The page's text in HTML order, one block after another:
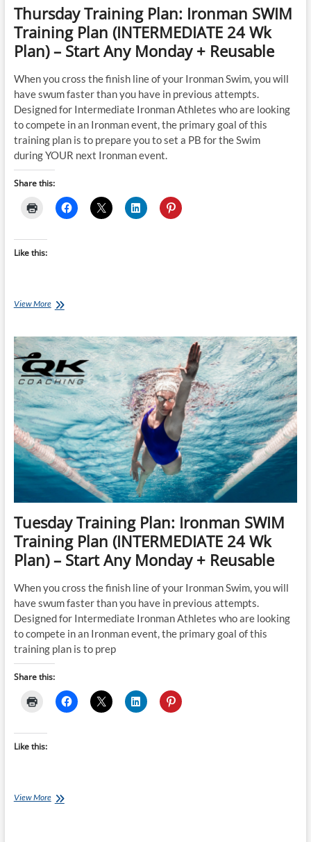
Reusable
Thursday Training Plan: Ironman SWIM
Training Plan (INTERMEDIATE 24 Wk
Plan) – Start Any Monday + Reusable
When you cross the finish line of your Ironman Swim, you will
have swum faster than you have in previous attempts.
Designed for Intermediate Ironman Athletes who are looking
to compete in an Ironman event, the primary goal of this
training plan is to prepare you to set a PB for the Swim
during YOUR next Ironman event.
Share this:
Like this:
View MoreThursday
Ironman
SWIM
Training
Plan
(INTERMEDIATE
24
Plan)
–
Start
Any
Monday
Reusable
Tuesday Training Plan: Ironman SWIM
Training Plan (INTERMEDIATE 24 Wk
Plan) – Start Any Monday + Reusable
When you cross the finish line of your Ironman Swim, you will
have swum faster than you have in previous attempts.
Designed for Intermediate Ironman Athletes who are looking
to compete in an Ironman event, the primary goal of this
training plan is to prep
Share this:
Like this:
View MoreTuesday